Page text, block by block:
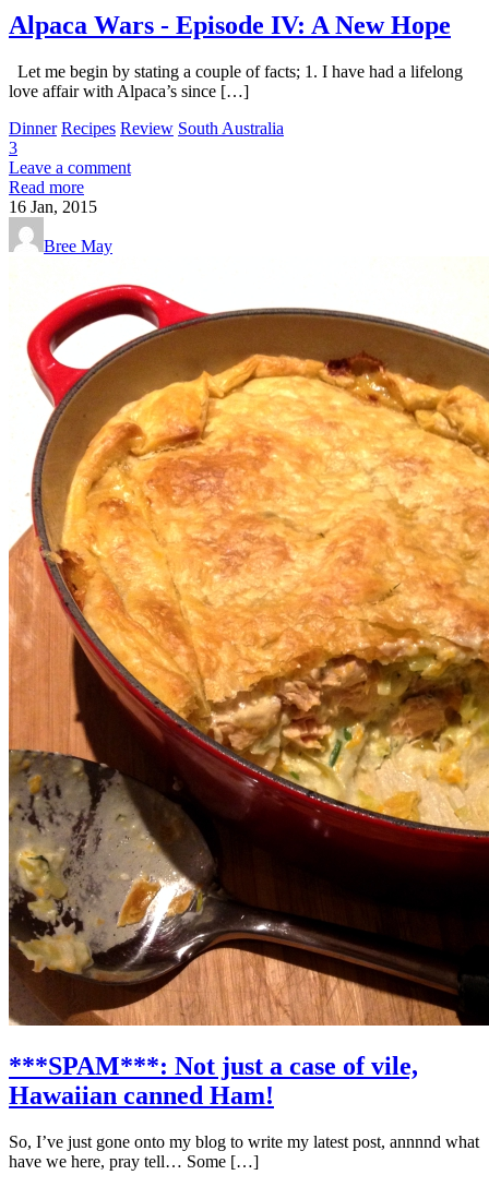
Alpaca Wars - Episode IV: A New Hope
Let me begin by stating a couple of facts; 1. I have had a lifelong
love affair with Alpaca’s since […]
Dinner Recipes Review South Australia
3
Leave a comment
Read more
16 Jan, 2015
Bree May
***SPAM***: Not just a case of vile,
Hawaiian canned Ham!
So, I’ve just gone onto my blog to write my latest post, annnnd what
have we here, pray tell… Some […]